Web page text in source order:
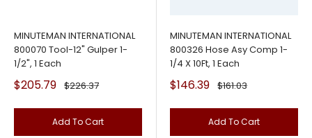
MINUTEMAN INTERNATIONAL
800070 Tool-12" Gulper 1-
1/2", 1 Each
Sale
price
$205.79 Regular
$226.37
Add To Cart
MINUTEMAN INTERNATIONAL
800326 Hose Asy Comp 1-
1/4 X 10Ft, 1 Each
Sale
price
$146.39 Regular
$161.03
Add To Cart